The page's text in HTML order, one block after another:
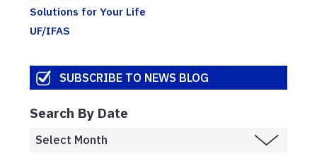
Solutions for Your Life
UF/IFAS
SUBSCRIBE TO NEWS BLOG
Search By Date